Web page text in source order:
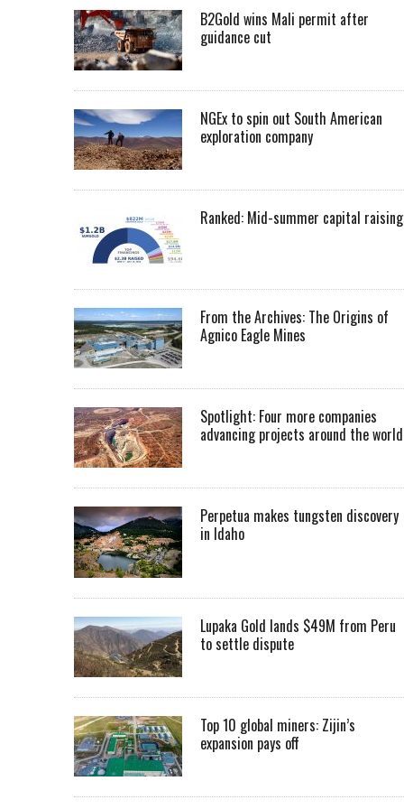
B2Gold wins Mali permit after
guidance cut
NGEx to spin out South American
exploration company
Ranked: Mid-summer capital
From the Archives: The Origins of
Agnico Eagle Mines
Spotlight: Four more companies
advancing projects around the world
Perpetua makes tungsten discovery
in Idaho
Lupaka Gold lands $49M from Peru
to settle dispute
Top 10 global miners: Zijin’s
expansion pays off